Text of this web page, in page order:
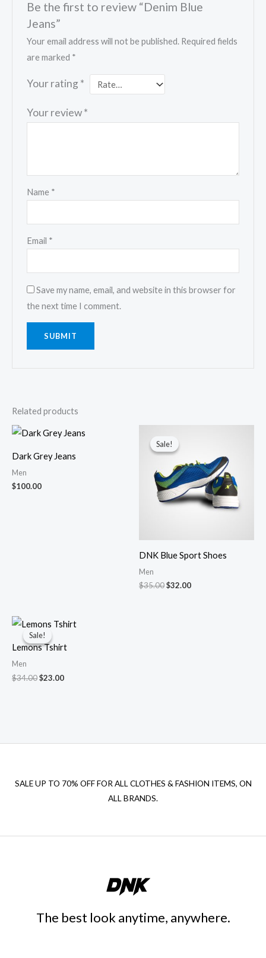
Be the first to review “Denim Blue
Jeans”
Your email address will not be published. Required fields
are marked *
Your rating *
Your review*
Name *
Email *
Save my name, email, and website in this browser for
the next time I comment.
Related products
Dark Grey Jeans
Men
$100.00
Sale!
Sale!
DNK Blue Sport Shoes
Men
$35.00
price
was:
$32.00
$32.00.
Sale!
Sale!
Lemons Tshirt
Men
$34.00
Original
price
was:
$34.00.
$23.00
Current
price
$23.00.
SALE UP TO 70% OFF FOR ALL CLOTHES & FASHION ITEMS, ON
ALL BRANDS.
The best look anytime, anywhere.